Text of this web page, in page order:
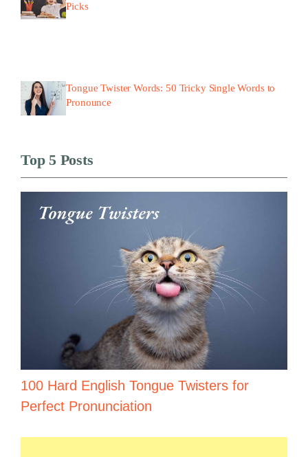
Picks
Tongue Twister Words: 50 Tricky Single Words to
Pronounce
Top 5 Posts
100 Hard English Tongue Twisters for
Perfect Pronunciation